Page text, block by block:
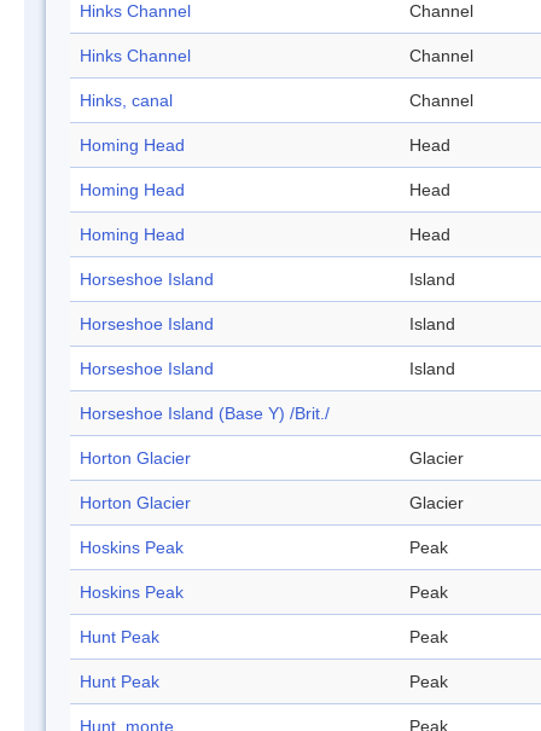
Hinks Channel Channel
Hinks Channel Channel
Hinks, canal Channel
Homing Head Head
Homing Head Head
Homing Head Head
Horseshoe Island Island
Horseshoe Island Island
Horseshoe Island Island
Horseshoe Island (Base Y) /Brit./
Horton Glacier Glacier
Horton Glacier Glacier
Hoskins Peak Peak
Hoskins Peak Peak
Hunt Peak Peak
Hunt Peak Peak
Hunt, monte Peak